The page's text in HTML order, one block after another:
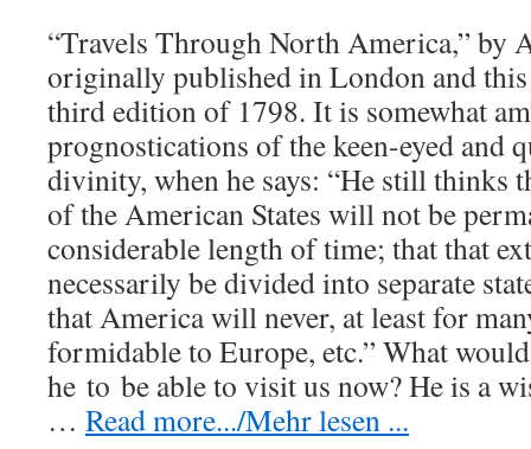
“Travels Through North America,” by
originally published in London and
third edition of 1798. It is somewhat
prognostications of the keen-eyed and
divinity, when he says: “He still thinks
of the American States will not be
considerable length of time; that that
necessarily be divided into separate
that America will never, at least for
formidable to Europe, etc.” What
he to be able to visit us now? He is a
… Read more.../Mehr lesen ...